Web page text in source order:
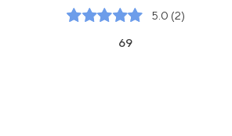
5.0 (2)
69